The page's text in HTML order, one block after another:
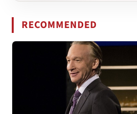
RECOMMENDED